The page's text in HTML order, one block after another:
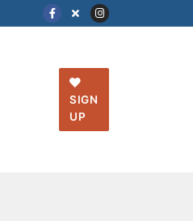
SIGN
UP